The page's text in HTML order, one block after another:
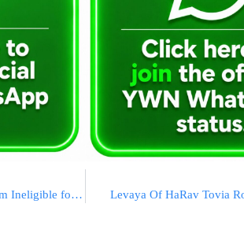
Internet at Home Makes Avreichim Ineligible for Kollel Stipend Levaya Of HaRav Tovia